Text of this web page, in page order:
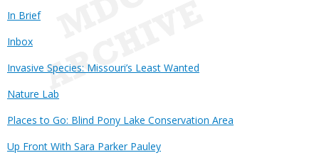
In Brief
Inbox
Invasive Species: Missouri’s Least Wanted
Nature Lab
Places to Go: Blind Pony Lake Conservation Area
Up Front With Sara Parker Pauley